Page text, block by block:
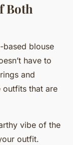
Both
based blouse
have to
and
outfits that are
vibe of the
outfit.